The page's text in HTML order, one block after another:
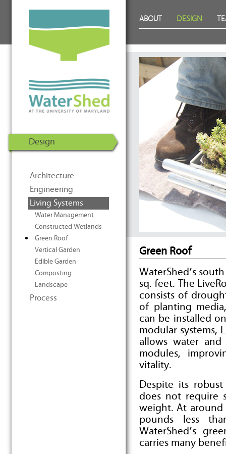
Energy Solar Decathlon 2011
ABOUT DESIGN
Design
Architecture
Engineering
Living Systems
Water Management
Constructed Wetlands
Green Roof
Vertical Garden
Edible Garden
Composting
Landscape
Process
Green Roof
WaterShed’s
sq. feet. The
consists of
of planting
can be installed
modular systems,
allows water
modules,
vitality.
Despite its robust
does not require
weight. At around
pounds less
WaterShed’s
carries many